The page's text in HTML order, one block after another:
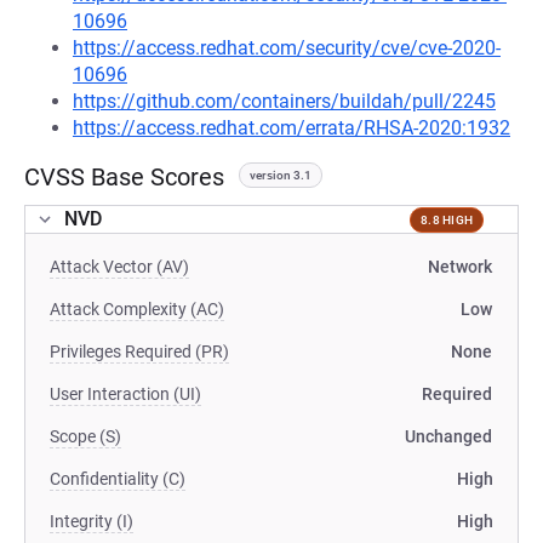
10696
https://access.redhat.com/security/cve/cve-2020-
10696
https://github.com/containers/buildah/pull/2245
https://access.redhat.com/errata/RHSA-2020:1932
CVSS Base Scores version 3.1
NVD 8.8 HIGH
Attack Vector (AV) Network
Attack Complexity (AC) Low
Privileges Required (PR) None
User Interaction (UI) Required
Scope (S) Unchanged
Confidentiality (C) High
Integrity (I) High